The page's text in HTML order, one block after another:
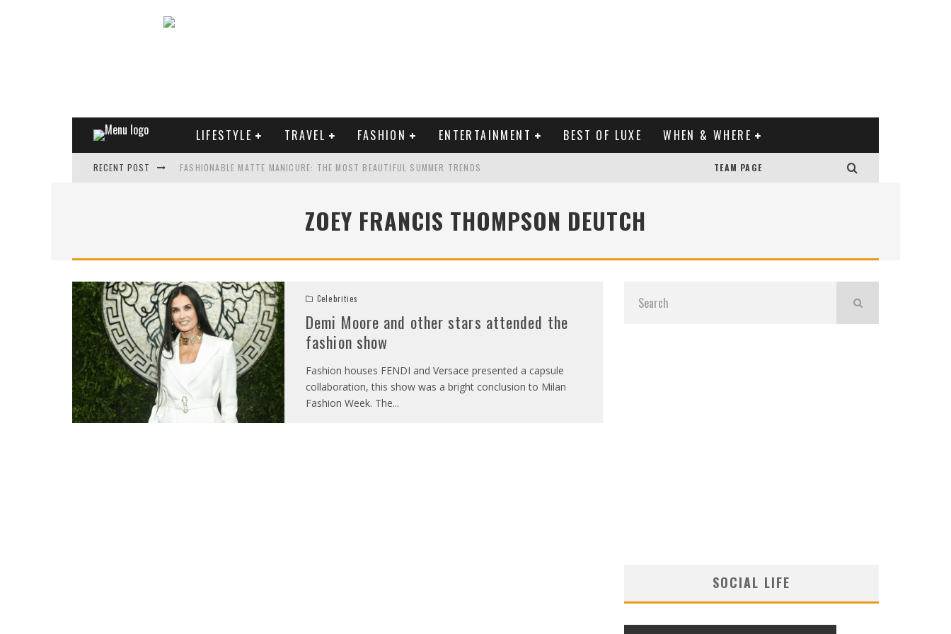
LIFESTYLE TRAVEL FASHION ENTERTAINMENT BEST OF LUXE WHEN & WHERE
RECENT POST FASHIONABLE MATTE MANICURE: THE MOST BEAUTIFUL SUMMER TRENDS
WHAT IS THE ROLE OF ART IN HUMAN LIFE?
TEAM PAGE
ZOEY FRANCIS THOMPSON DEUTCH
Celebrities
Demi Moore and other stars attended the
fashion show
Fashion houses FENDI and Versace presented a capsule
collaboration, this show was a bright conclusion to Milan
Fashion Week. The...
SOCIAL LIFE